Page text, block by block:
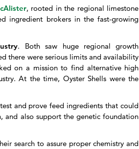
, rooted in the regional limestone
ingredient brokers in the fast-growing
. Both saw huge regional growth
there were serious limits and availability
on a mission to find alternative high
At the time, Oyster Shells were the
and prove feed ingredients that could
and also support the genetic foundation
search to assure proper chemistry and